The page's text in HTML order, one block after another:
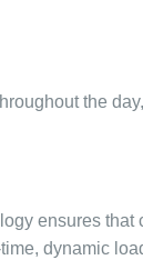
the
ensures that
dynamic